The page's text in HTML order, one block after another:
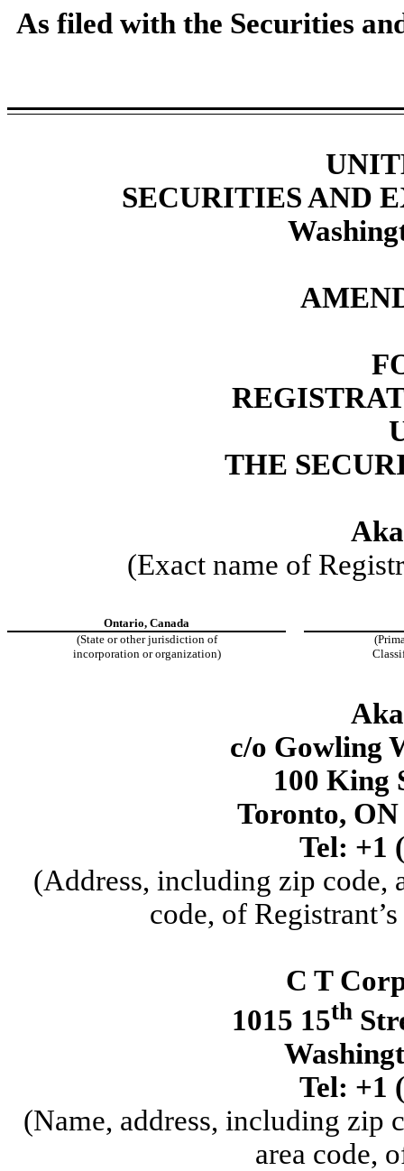
As filed with the Securities
SECURITIES AND
THE
(Exact name of
Ontario, Canada
(State or other jurisdiction of
incorporation or organization)
c/o Gowling
100 King
Toronto,
Tel: +1
(Address, including zip code,
code, of
C T
1015 15th
Tel: +1
(Name, address, including zip
area code,